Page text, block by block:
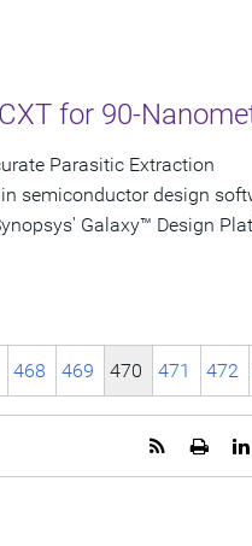
for 90-
Parasitic Extraction
in semiconductor design
Galaxy™ Design
468 469 470 471 472
Open
Get
RSS